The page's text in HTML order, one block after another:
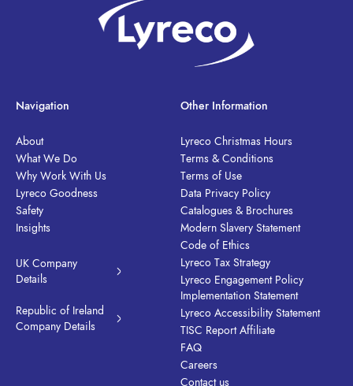
Navigation
About
What We Do
Why Work With Us
Lyreco Goodness
Safety
Insights
UK Company
Details
Republic of Ireland
Company Details
Other Information
Lyreco Christmas Hours
Terms & Conditions
Terms of Use
Data Privacy Policy
Catalogues & Brochures
Modern Slavery Statement
Code of Ethics
Lyreco Tax Strategy
Lyreco Engagement Policy
Implementation Statement
Lyreco Accessibility Statement
TISC Report Affiliate
FAQ
Careers
Contact us